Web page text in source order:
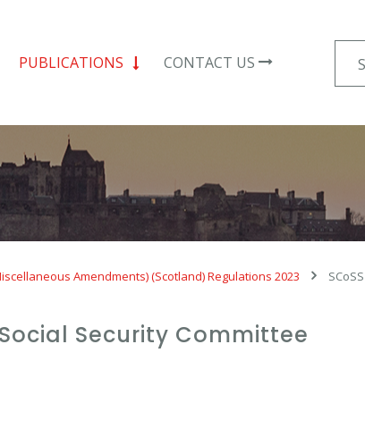
PUBLICATIONS CONTACT US
for:
Amendments) (Scotland) Regulations 2023
SCoSS
Security Committee